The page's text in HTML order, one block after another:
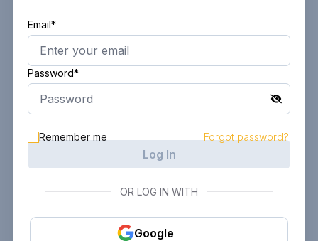
Email*
Password*
Remember me Forgot password?
Log In
OR LOG IN WITH
Google